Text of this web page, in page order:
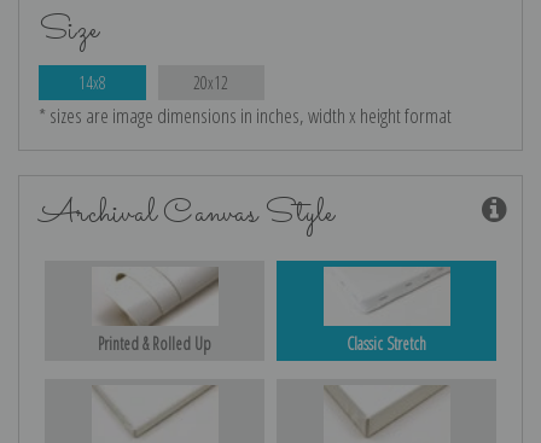
Size
14x8 20x12
* sizes are image dimensions in inches, width x height format
Archival Canvas Style
Printed & Rolled Up Classic Stretch